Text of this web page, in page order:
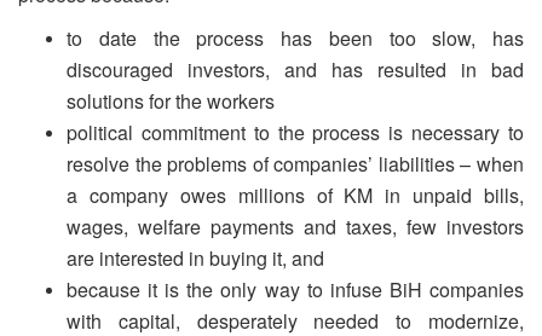
to date the process has been too slow, has
discouraged investors, and has resulted in bad
solutions for the workers
political commitment to the process is necessary to
resolve the problems of companies’ liabilities – when
a company owes millions of KM in unpaid bills,
wages, welfare payments and taxes, few investors
are interested in buying it, and
because it is the only way to infuse BiH companies
with capital, desperately needed to modernize,